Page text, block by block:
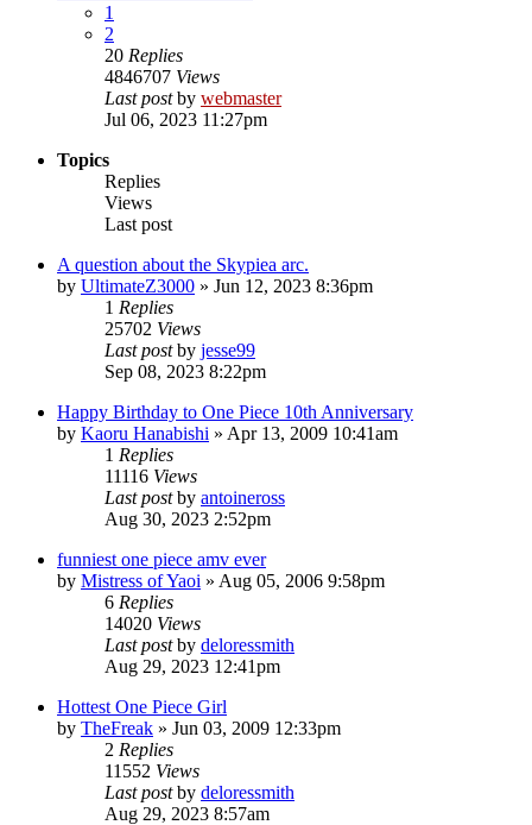
1
2
20 Replies
4846707 Views
Last postby webmaster
Jul 06, 2023 11:27pm
Topics
Replies
Views
Last post
A question about the Skypiea arc.
by UltimateZ3000 » Jun 12, 2023 8:36pm
1 Replies
25702 Views
Last postby jesse99
Sep 08, 2023 8:22pm
Happy Birthday to One Piece 10th Anniversary
by Kaoru Hanabishi » Apr 13, 2009 10:41am
1 Replies
11116 Views
Last postby antoineross
Aug 30, 2023 2:52pm
funniest one piece amv ever
by Mistress of Yaoi » Aug 05, 2006 9:58pm
6 Replies
14020 Views
Last postby deloressmith
Aug 29, 2023 12:41pm
Hottest One Piece Girl
by TheFreak » Jun 03, 2009 12:33pm
2 Replies
11552 Views
Last postby deloressmith
Aug 29, 2023 8:57am